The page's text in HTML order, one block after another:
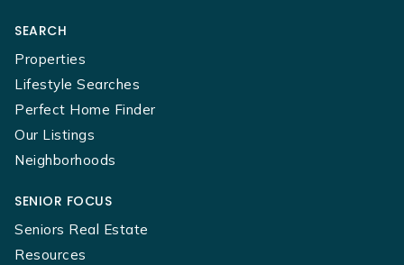
SEARCH
Properties
Lifestyle Searches
Perfect Home Finder
Our Listings
Neighborhoods
SENIOR FOCUS
Seniors Real Estate
Resources